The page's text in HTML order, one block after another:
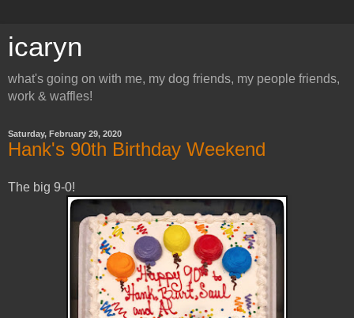
icaryn
what's going on with me, my dog friends, my people friends,
work & waffles!
Saturday, February 29, 2020
Hank's 90th Birthday Weekend
The big 9-0!